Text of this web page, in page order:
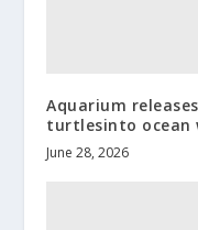
Aquarium
turtlesinto ocean
June 28, 2026